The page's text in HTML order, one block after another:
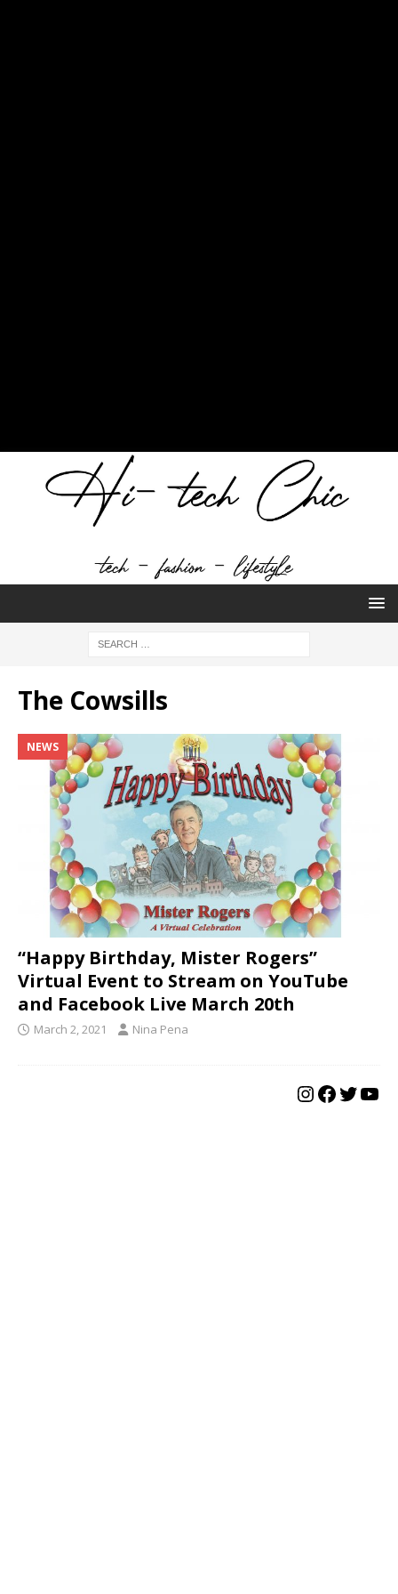
The Cowsills
NEWS
“Happy Birthday, Mister Rogers”
Virtual Event to Stream on YouTube
and Facebook Live March 20th
March 2, 2021 Nina Pena